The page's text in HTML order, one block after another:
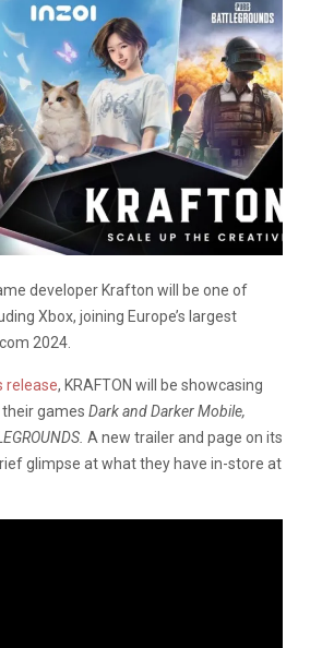
developer Krafton will be one of
Xbox, joining Europe’s largest
2024.
release, KRAFTON will be showcasing
games Dark and Darker Mobile,
A new trailer and page on its
glimpse at what they have in-store at